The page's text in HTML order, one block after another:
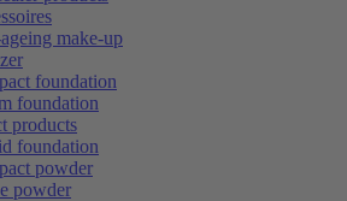
make-up
foundation
foundation
products
foundation
powder
powder